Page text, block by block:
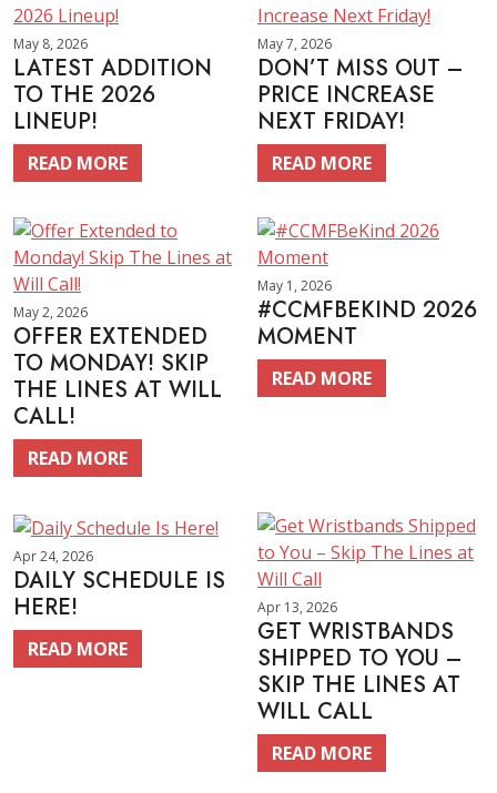
May 8, 2026
LATEST ADDITION
TO THE 2026
LINEUP!
READ MORE
May 7, 2026
DON’T MISS OUT –
PRICE INCREASE
NEXT FRIDAY!
READ MORE
May 2, 2026
OFFER EXTENDED
TO MONDAY! SKIP
THE LINES AT WILL
CALL!
READ MORE
May 1, 2026
#CCMFBEKIND 2026
MOMENT
READ MORE
Apr 24, 2026
DAILY SCHEDULE IS
HERE!
READ MORE
Apr 13, 2026
GET WRISTBANDS
SHIPPED TO YOU –
SKIP THE LINES AT
WILL CALL
READ MORE